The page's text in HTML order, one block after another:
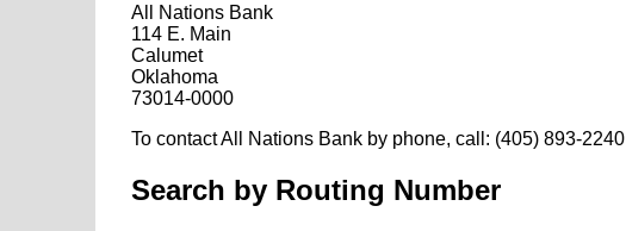
All Nations Bank
114 E. Main
Calumet
Oklahoma
73014-0000
To contact All Nations Bank by phone, call: (405) 893-2240
Search by Routing Number